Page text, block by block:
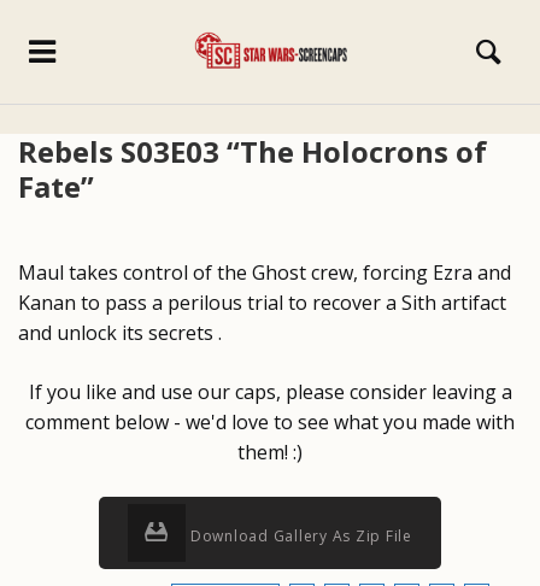
Rebels S03E03 “The Holocrons of
Fate”
Maul takes control of the Ghost crew, forcing Ezra and
Kanan to pass a perilous trial to recover a Sith artifact
and unlock its secrets .
If you like and use our caps, please consider leaving a
comment below - we'd love to see what you made with
them! :)
Download Gallery As Zip File